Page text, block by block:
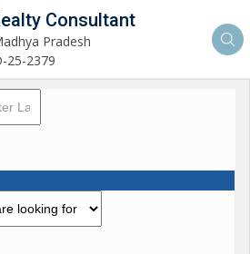
Consultant
Pradesh
25-2379